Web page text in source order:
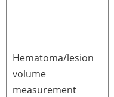
Hematoma/lesion
volume
measurement